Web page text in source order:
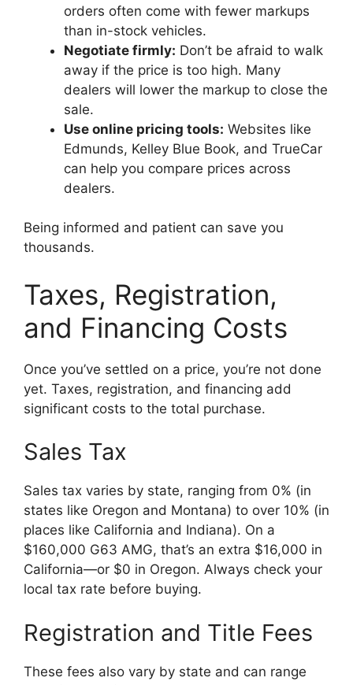
orders often come with fewer markups
than in-stock vehicles.
Negotiate firmly: Don’t be afraid to walk
away if the price is too high. Many
dealers will lower the markup to close the
sale.
Use online pricing tools: Websites like
Edmunds, Kelley Blue Book, and TrueCar
can help you compare prices across
dealers.
Being informed and patient can save you
thousands.
Taxes, Registration,
and Financing Costs
Once you’ve settled on a price, you’re not done
yet. Taxes, registration, and financing add
significant costs to the total purchase.
Sales Tax
Sales tax varies by state, ranging from 0% (in
states like Oregon and Montana) to over 10% (in
places like California and Indiana). On a
$160,000 G63 AMG, that’s an extra $16,000 in
California—or $0 in Oregon. Always check your
local tax rate before buying.
Registration and Title Fees
These fees also vary by state and can range